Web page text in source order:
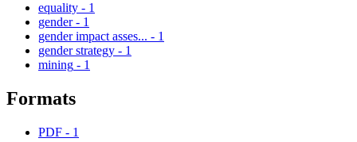
equality - 1
gender - 1
gender impact asses... - 1
gender strategy - 1
mining - 1
Formats
PDF - 1